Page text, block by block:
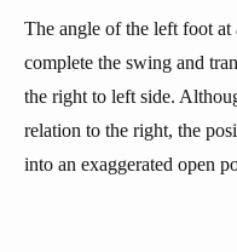
The angle of the left foot
complete the swing and
the right to left side.
relation to the right, the
into an exaggerated open